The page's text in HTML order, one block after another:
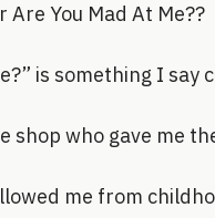
You Mad At Me??
is something I
shop who gave me
me from